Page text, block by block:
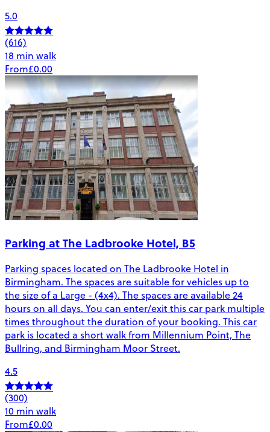
5.0
(616)
18 min walk
From£0.00
Parking at The Ladbrooke Hotel, B5
Parking spaces located on The Ladbrooke Hotel in
Birmingham. The spaces are suitable for vehicles up to
the size of a Large - (4x4). The spaces are available 24
hours on all days. You can enter/exit this car park multiple
times throughout the duration of your booking. This car
park is located a short walk from Millennium Point, The
Bullring, and Birmingham Moor Street.
4.5
(300)
10 min walk
From£0.00